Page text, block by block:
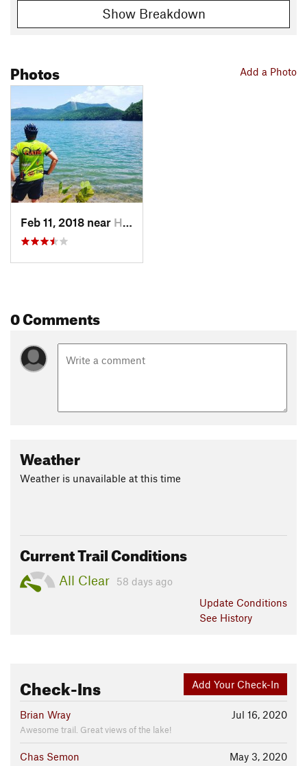
Show Breakdown
Add a Photo
Photos
Feb 11, 2018 near Hollins, VA
0 Comments
Weather
Weather is unavailable at this time
Current Trail Conditions
All Clear
58 days ago
Update Conditions
See History
Add Your Check-In
Check-Ins
Jul 16, 2020
Brian Wray
Awesome trail. Great views of the lake!
May 3, 2020
Chas Semon